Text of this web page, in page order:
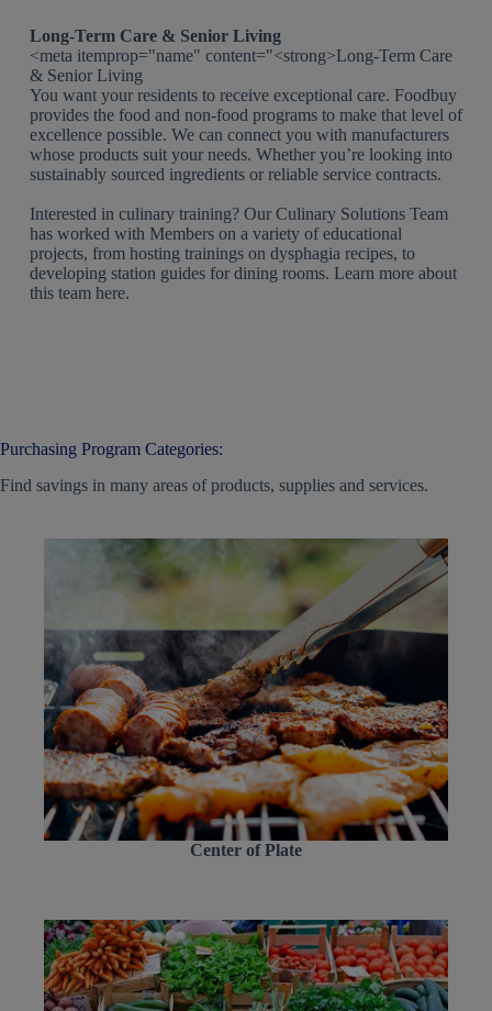
Long-Term Care & Senior Living
<meta itemprop="name" content="<strong>Long-Term Care
& Senior Living
You want your residents to receive exceptional care. Foodbuy
provides the food and non-food programs to make that level of
excellence possible. We can connect you with manufacturers
whose products suit your needs. Whether you’re looking into
sustainably sourced ingredients or reliable service contracts.
Interested in culinary training? Our Culinary Solutions Team
has worked with Members on a variety of educational
projects, from hosting trainings on dysphagia recipes, to
developing station guides for dining rooms. Learn more about
this team here.
Purchasing Program Categories:
Find savings in many areas of products, supplies and services.
Center of Plate